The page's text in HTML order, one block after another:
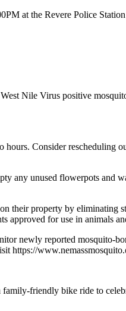
at the Revere Police
Nile Virus positive
Consider rescheduling
any unused flowerpots and
their property by eliminating
approved for use in animals
newly reported mosquito-
friendly bike ride to